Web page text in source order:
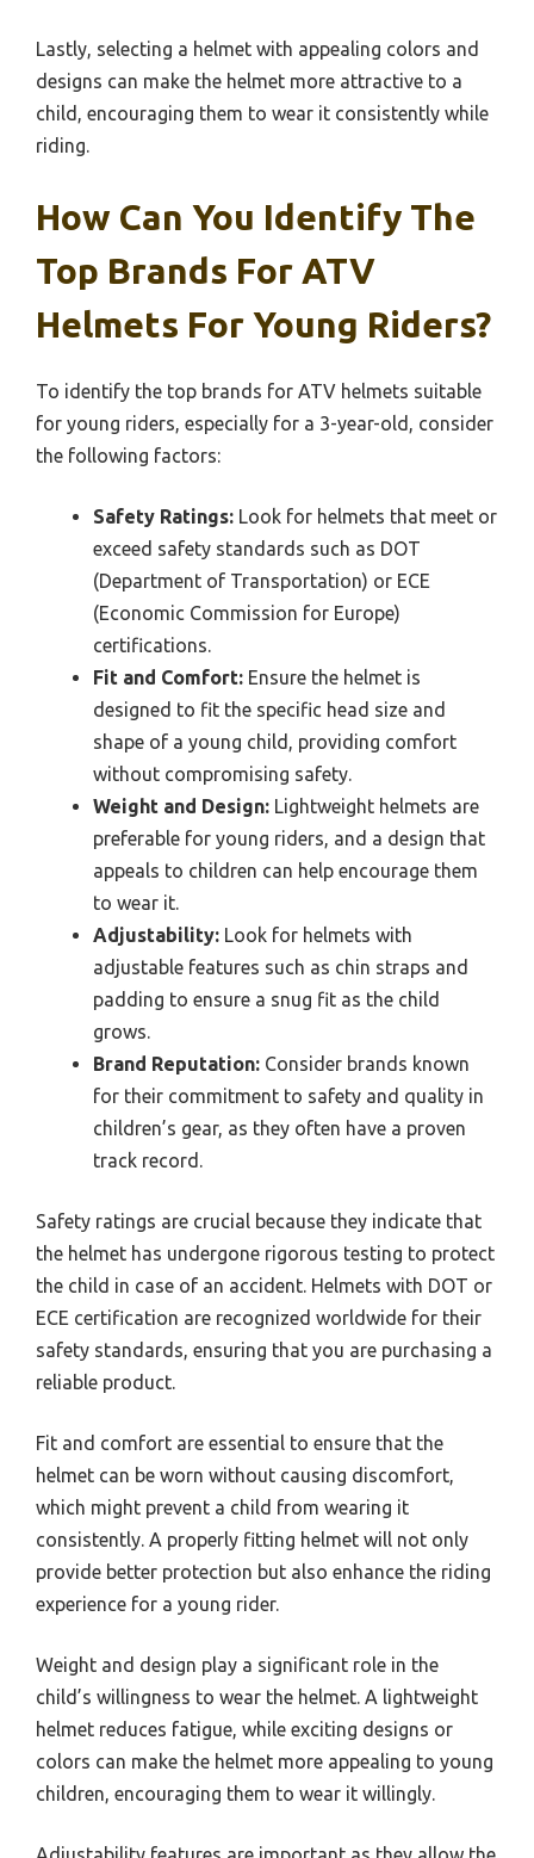
Lastly, selecting a helmet with appealing colors and
designs can make the helmet more attractive to a
child, encouraging them to wear it consistently while
riding.
How Can You Identify The
Top Brands For ATV
Helmets For Young Riders?
To identify the top brands for ATV helmets suitable
for young riders, especially for a 3-year-old, consider
the following factors:
Safety Ratings: Look for helmets that meet or
exceed safety standards such as DOT
(Department of Transportation) or ECE
(Economic Commission for Europe)
certifications.
Fit and Comfort: Ensure the helmet is
designed to fit the specific head size and
shape of a young child, providing comfort
without compromising safety.
Weight and Design: Lightweight helmets are
preferable for young riders, and a design that
appeals to children can help encourage them
to wear it.
Adjustability: Look for helmets with
adjustable features such as chin straps and
padding to ensure a snug fit as the child
grows.
Brand Reputation: Consider brands known
for their commitment to safety and quality in
children’s gear, as they often have a proven
track record.
Safety ratings are crucial because they indicate that
the helmet has undergone rigorous testing to protect
the child in case of an accident. Helmets with DOT or
ECE certification are recognized worldwide for their
safety standards, ensuring that you are purchasing a
reliable product.
Fit and comfort are essential to ensure that the
helmet can be worn without causing discomfort,
which might prevent a child from wearing it
consistently. A properly fitting helmet will not only
provide better protection but also enhance the riding
experience for a young rider.
Weight and design play a significant role in the
child’s willingness to wear the helmet. A lightweight
helmet reduces fatigue, while exciting designs or
colors can make the helmet more appealing to young
children, encouraging them to wear it willingly.